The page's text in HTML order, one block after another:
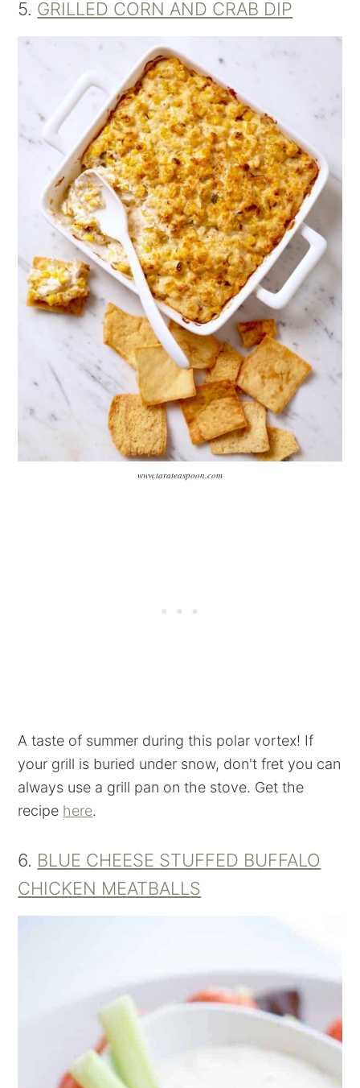
5. GRILLED CORN AND CRAB DIP
www.tarateaspoon.com
A taste of summer during this polar vortex! If
your grill is buried under snow, don't fret you can
always use a grill pan on the stove. Get the
recipe here.
6. BLUE CHEESE STUFFED BUFFALO
CHICKEN MEATBALLS